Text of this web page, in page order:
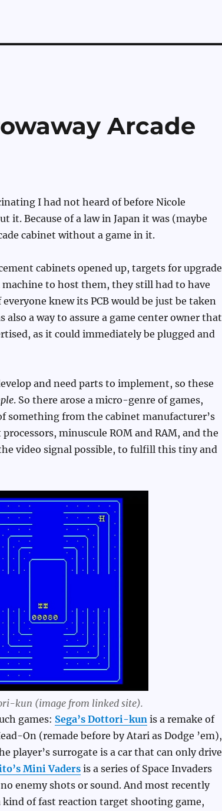
Arcade
I had not heard of before Nicole
it. Because of a law in Japan it was (maybe
cabinet without a game in it.
cabinets opened up, targets for upgrade
to host them, they still had to have
knew its PCB would be just be taken
also a way to assure a game center owner that
as it could immediately be plugged and
and need parts to implement, so these
. So there arose a micro-genre of games,
something from the cabinet manufacturer’s
minuscule ROM and RAM, and the
video signal possible, to fulfill this tiny and
kun (image from linked site).
games: Sega’s Dottori-kun is a remake of
On (remade before by Atari as Dodge ’em),
player’s surrogate is a car that can only drive
Mini Vadersis a series of Space Invaders
enemy shots or sound. And most recently
kind of fast reaction target shooting game,